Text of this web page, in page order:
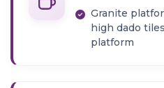
Granite
high dado
platform